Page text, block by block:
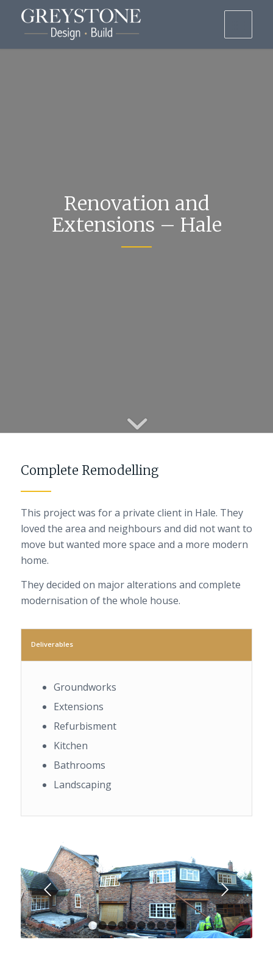
Renovation and
Extensions – Hale
Complete Remodelling
This project was for a private client in Hale. They
loved the area and neighbours and did not want to
move but wanted more space and a more modern
home.
They decided on major alterations and complete
modernisation of the whole house.
Deliverables
Groundworks
Extensions
Refurbisment
Kitchen
Bathrooms
Landscaping
Next
1 2 3 4 5 6 7 8 9 10